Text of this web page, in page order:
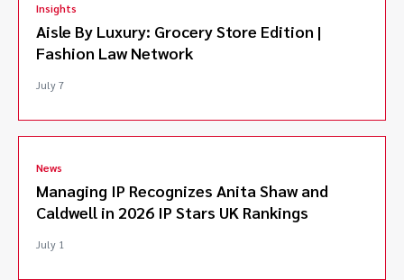
allegations arising from keyword metatag use.*
Representing Plaintiff in breach of fiduciary duty and
fraud litigation against well known horse trainer.
Olympic equestrian team.*
Insights
Aisle By Luxury: Grocery Store Edition |
Fashion Law Network
July 7
News
Managing IP Recognizes Anita Shaw and
Caldwell in 2026 IP Stars UK Rankings
July 1